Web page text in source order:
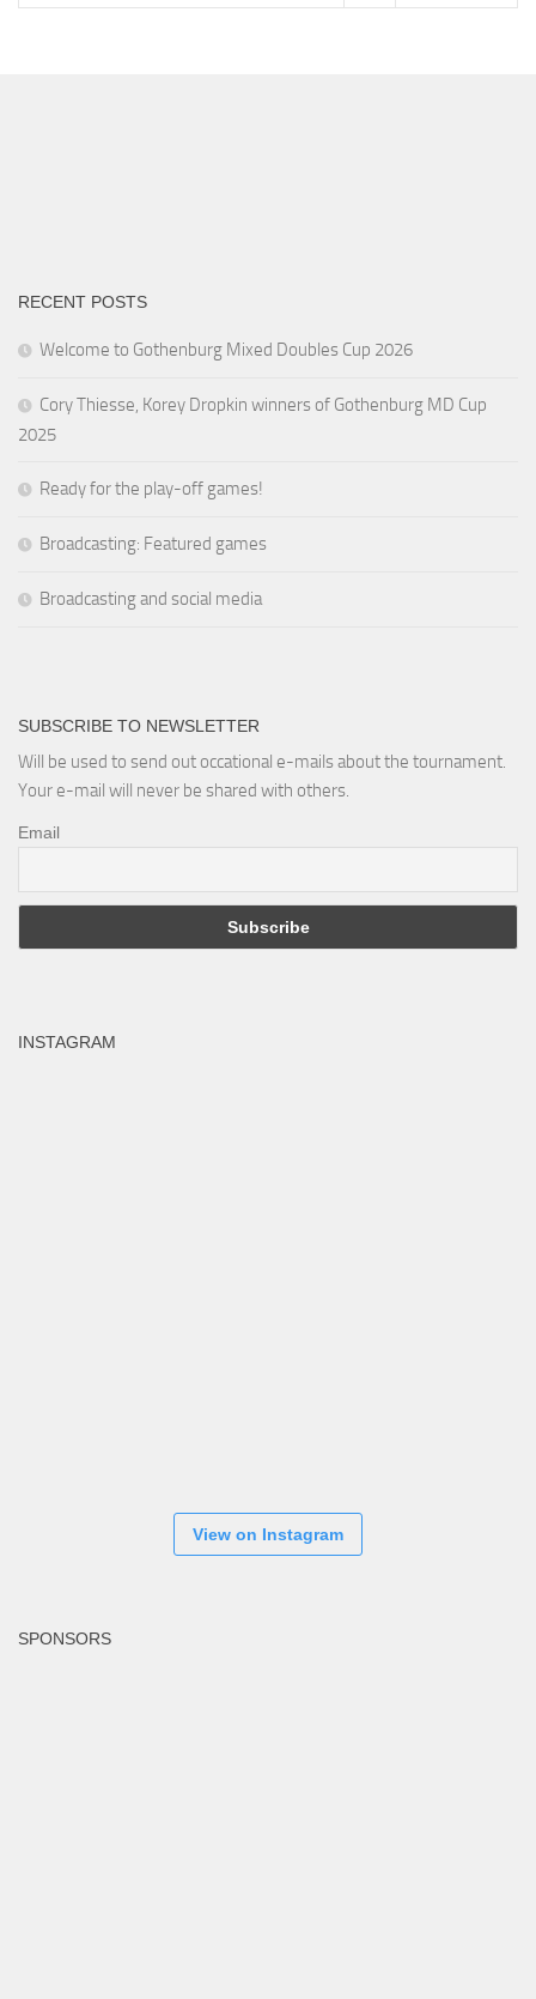
RECENT POSTS
Welcome to Gothenburg Mixed Doubles Cup 2026
Cory Thiesse, Korey Dropkin winners of Gothenburg MD Cup
2025
Ready for the play-off games!
Broadcasting: Featured games
Broadcasting and social media
SUBSCRIBE TO NEWSLETTER
Will be used to send out occational e-mails about the tournament.
Your e-mail will never be shared with others.
Email
INSTAGRAM
View on Instagram
SPONSORS